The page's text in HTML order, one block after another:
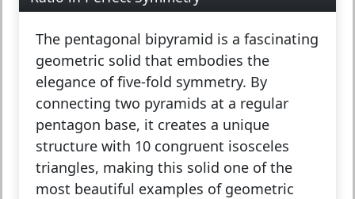
The pentagonal bipyramid is a fascinating
geometric solid that embodies the
elegance of five-fold symmetry. By
connecting two pyramids at a regular
pentagon base, it creates a unique
structure with 10 congruent isosceles
triangles, making this solid one of the
most beautiful examples of geometric